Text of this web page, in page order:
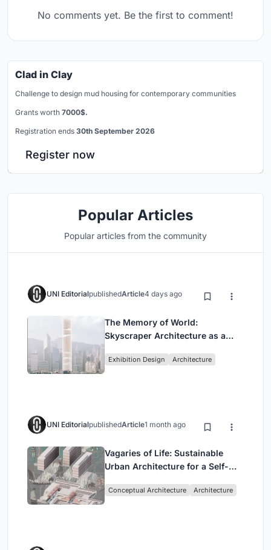
No comments yet. Be the first to comment!
Clad in Clay
Challenge to design mud housing for contemporary communities
Grants worth 7000$.
Registration ends 30th September 2026
Register now
Popular Articles
Popular articles from the community
UNI EditorialpublishedArticle4 days ago
The Memory of World:
Skyscraper Architecture as a
Civilization
Exhibition Design Architecture
UNI EditorialpublishedArticle1 month ago
Vagaries of Life: Sustainable
Urban Architecture for a Self-
Singapore
Conceptual Architecture Architecture